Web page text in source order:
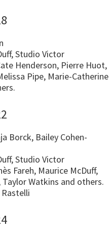
Studio Victor
Henderson, Pierre Huot,
Pipe, Marie-Catherine
Borck, Bailey Cohen-
Studio Victor
Fareh, Maurice McDuff,
Watkins and others.